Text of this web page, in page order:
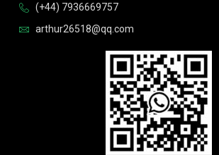
(+44) 7936669757
arthur26518@qq.com